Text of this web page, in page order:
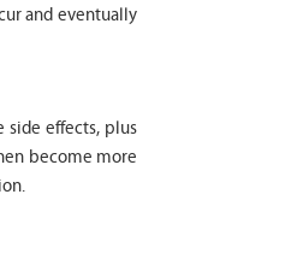
and eventually
side effects, plus
become more